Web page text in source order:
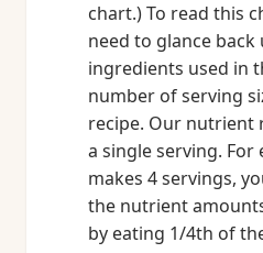
chart.) To read this
need to glance back
ingredients used in
number of serving
recipe. Our nutrient
a single serving. For
makes 4 servings,
the nutrient
by eating 1/4th of